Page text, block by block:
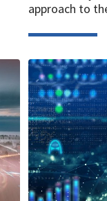
approach to